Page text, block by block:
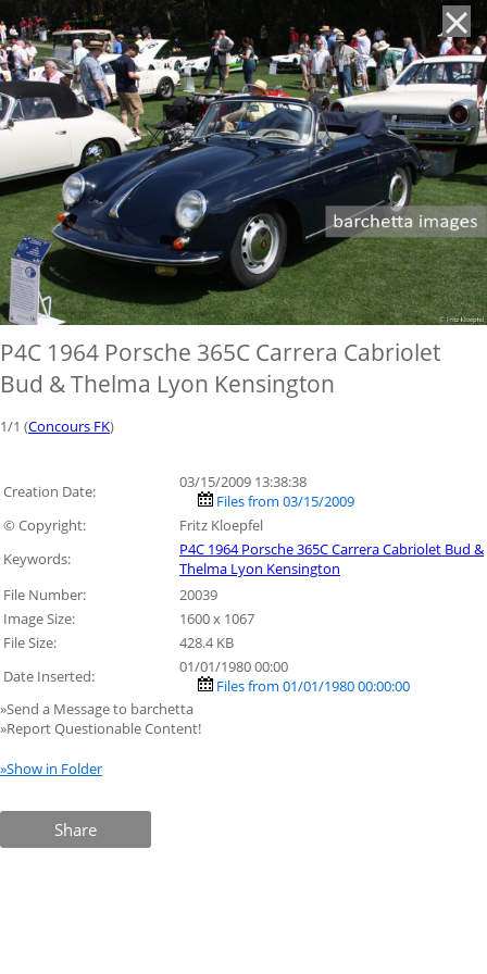
P4C 1964 Porsche 365C Carrera Cabriolet
Bud & Thelma Lyon Kensington
1/1 (Concours FK)
Creation Date:
03/15/2009 13:38:38
Files from 03/15/2009
© Copyright:
Fritz Kloepfel
Keywords:
P4C 1964 Porsche 365C Carrera Cabriolet Bud &
Thelma Lyon Kensington
File Number:
20039
Image Size:
1600 x 1067
File Size:
428.4 KB
Date Inserted:
01/01/1980 00:00
Files from 01/01/1980 00:00:00
»Send a Message to barchetta
»Report Questionable Content!
»Show in Folder
Share
'